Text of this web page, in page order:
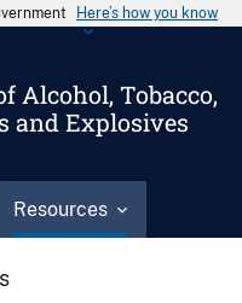
Here’s how you know
Alcohol, Tobacco,
and Explosives
Resources